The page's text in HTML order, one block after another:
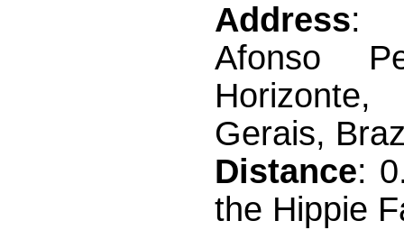
Address:
Afonso
Gerais,
Distance:
the Hippie